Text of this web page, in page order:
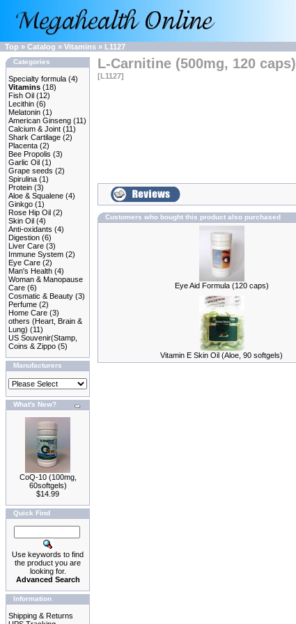
Top » Catalog » Vitamins » L1127
Categories
Specialty formula (4)
Vitamins (18)
Fish Oil (12)
Lecithin (6)
Melatonin (1)
American Ginseng (11)
Calcium & Joint (11)
Shark Cartilage (2)
Placenta (2)
Bee Propolis (3)
Garlic Oil (1)
Grape seeds (2)
Spirulina (1)
Protein (3)
Aloe & Squalene (4)
Ginkgo (1)
Rose Hip Oil (2)
Skin Oil (4)
Anti-oxidants (4)
Digestion (6)
Liver Care (3)
Immune System (2)
Eye Care (2)
Man's Health (4)
Woman & Manopause
Care (6)
Cosmatic & Beauty (3)
Perfume (2)
Home Care (3)
others (Heart, Brain &
Lung) (11)
US Souvenir(Stamp,
Coins & Zippo (5)
Manufacturers
What's New?
CoQ-10 (100mg,
60softgels)
$14.99
Quick Find
Use keywords to find
the product you are
looking for.
Advanced Search
Information
Shipping & Returns
L-Carnitine (500mg, 120 caps)
[L1127]
Customers who bought this product also purchased
Eye Aid Formula (120 caps)
Vitamin E Skin Oil (Aloe, 90 softgels)